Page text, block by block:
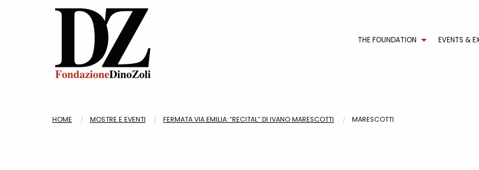
THE FOUNDATION EVENTS &
HOME MOSTRE E EVENTI FERMATA VIA EMILIA: “RECITAL” DI IVANO MARESCOTTI MARESCOTTI